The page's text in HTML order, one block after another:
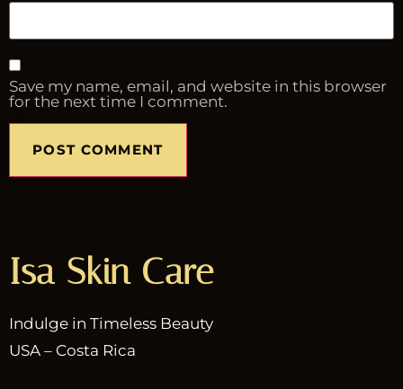
Save my name, email, and website in this browser
for the next time I comment.
Isa Skin Care
Indulge in Timeless Beauty
USA – Costa Rica